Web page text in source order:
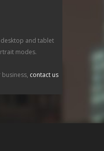
and tablet
modes.
contact us